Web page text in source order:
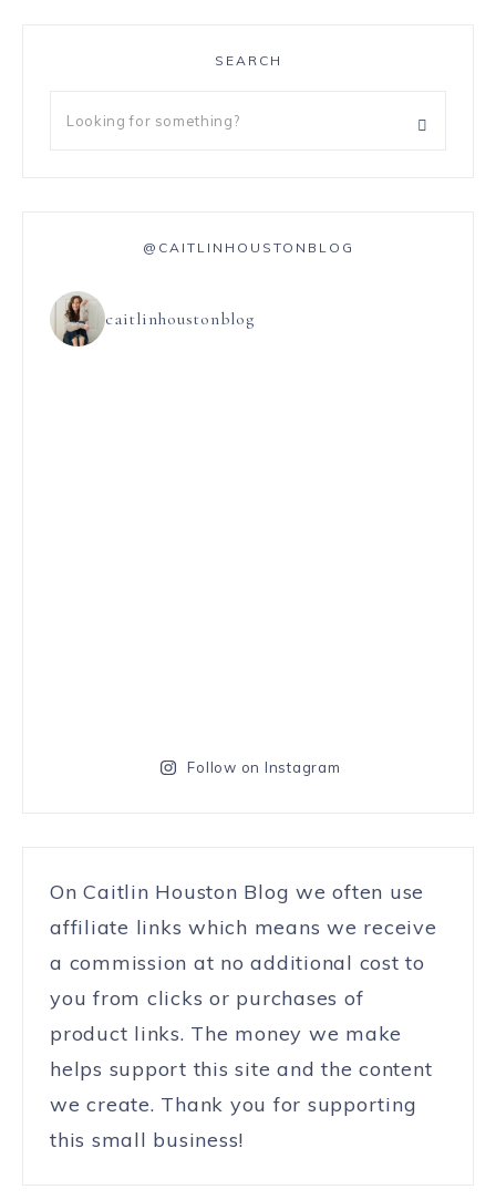
SEARCH
@CAITLINHOUSTONBLOG
caitlinhoustonblog
Follow on Instagram
On Caitlin Houston Blog we often use
affiliate links which means we receive
a commission at no additional cost to
you from clicks or purchases of
product links. The money we make
helps support this site and the content
we create. Thank you for supporting
this small business!